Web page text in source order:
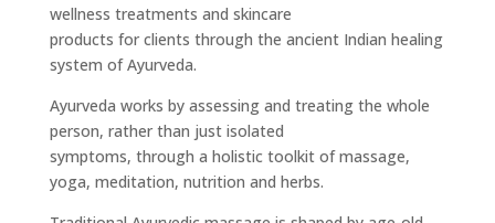
wellness treatments and skincare
products for clients through the ancient Indian healing
system of Ayurveda.
Ayurveda works by assessing and treating the whole
person, rather than just isolated
symptoms, through a holistic toolkit of massage,
yoga, meditation, nutrition and herbs.